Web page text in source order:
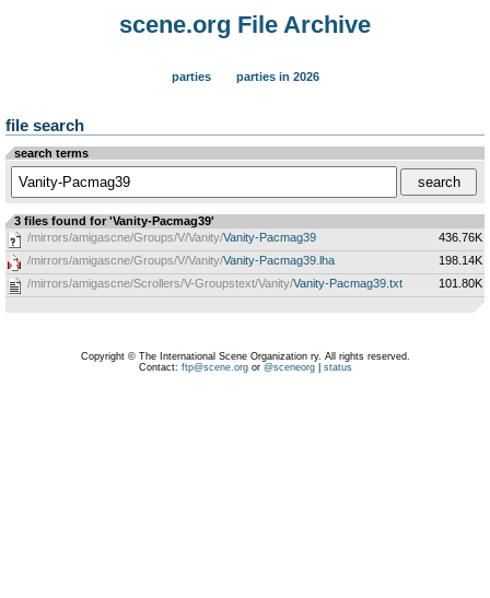
scene.org File Archive
parties parties in 2026
file search
search terms
3 files found for 'Vanity-Pacmag39'
/mirrors/amigascne/Groups/V/Vanity/Vanity-Pacmag39
436.76K
/mirrors/amigascne/Groups/V/Vanity/Vanity-Pacmag39.lha
198.14K
/mirrors/amigascne/Scrollers/V-Groupstext/Vanity/Vanity-Pacmag39.txt 101.80K
Copyright © The International Scene Organization ry. All rights reserved.
Contact: ftp@scene.orgor @sceneorg| status